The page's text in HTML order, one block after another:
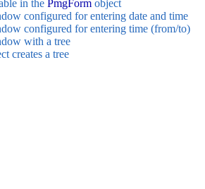
in the PmgForm object
configured for entering date and time
configured for entering time (from/to)
with a tree
creates a tree